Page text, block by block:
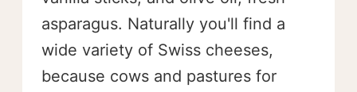
asparagus. Naturally you'll find a
wide variety of Swiss cheeses,
because cows and pastures for